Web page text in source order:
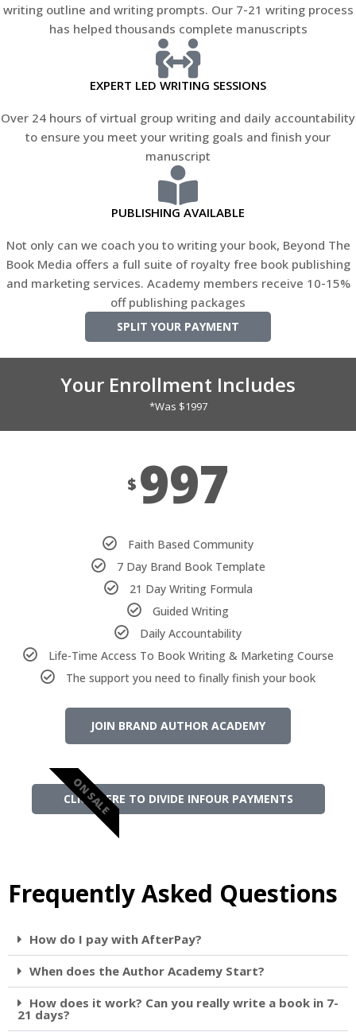
writing outline and writing prompts. Our 7-21 writing process
has helped thousands complete manuscripts
EXPERT LED WRITING SESSIONS
Over 24 hours of virtual group writing and daily accountability
to ensure you meet your writing goals and finish your
manuscript
PUBLISHING AVAILABLE
Not only can we coach you to writing your book, Beyond The
Book Media offers a full suite of royalty free book publishing
and marketing services. Academy members receive 10-15%
off publishing packages
SPLIT YOUR PAYMENT
Your Enrollment Includes
*Was $1997
$ 997
Faith Based Community
7 Day Brand Book Template
21 Day Writing Formula
Guided Writing
Daily Accountability
Life-Time Access To Book Writing & Marketing Course
The support you need to finally finish your book
JOIN BRAND AUTHOR ACADEMY
ON SALE
CLICK HERE TO DIVIDE INFOUR PAYMENTS
Frequently Asked Questions
How do I pay with AfterPay?
When does the Author Academy Start?
How does it work? Can you really write a book in 7-
21 days?